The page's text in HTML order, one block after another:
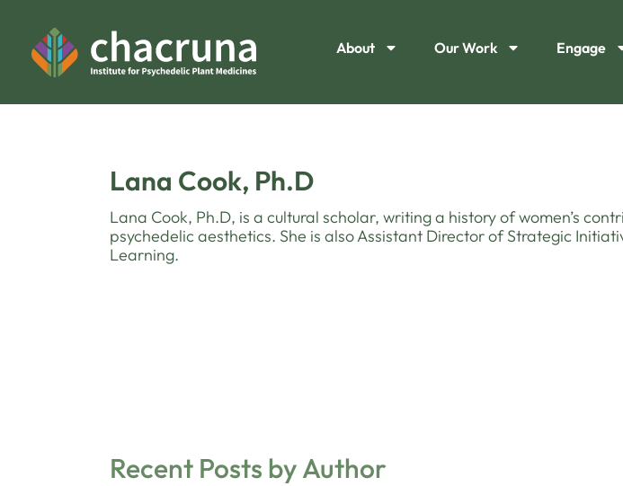
About Our Work Engage
Lana Cook, Ph.D
Lana Cook, Ph.D, is a cultural scholar, writing a history of women’s
psychedelic aesthetics. She is also Assistant Director of Strategic
Learning.
Recent Posts by Author